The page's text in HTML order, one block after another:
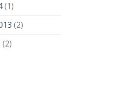
(1)
(2)
(2)